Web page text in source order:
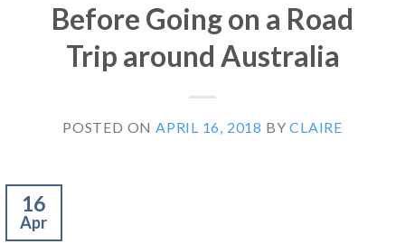
Before Going on a Road
Trip around Australia
POSTED ON APRIL 16, 2018 BYCLAIRE
16
Apr